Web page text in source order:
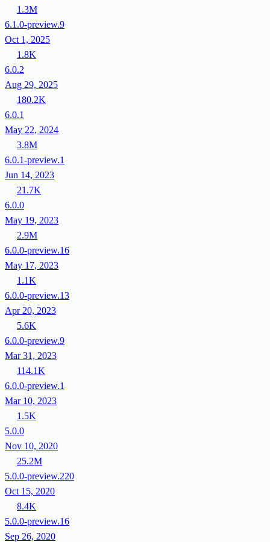
1.3M
6.1.0-preview.9
Oct 1, 2025
1.8K
6.0.2
Aug 29, 2025
180.2K
6.0.1
May 22, 2024
3.8M
6.0.1-preview.1
Jun 14, 2023
21.7K
6.0.0
May 19, 2023
2.9M
6.0.0-preview.16
May 17, 2023
1.1K
6.0.0-preview.13
Apr 20, 2023
5.6K
6.0.0-preview.9
Mar 31, 2023
114.1K
6.0.0-preview.1
Mar 10, 2023
1.5K
5.0.0
Nov 10, 2020
25.2M
5.0.0-preview.220
Oct 15, 2020
8.4K
5.0.0-preview.16
Sep 26, 2020